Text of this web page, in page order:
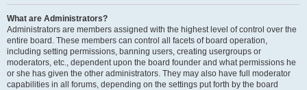
What are Administrators?
Administrators are members assigned with the highest level of control over the
entire board. These members can control all facets of board operation,
including setting permissions, banning users, creating usergroups or
moderators, etc., dependent upon the board founder and what permissions he
or she has given the other administrators. They may also have full moderator
capabilities in all forums, depending on the settings put forth by the board